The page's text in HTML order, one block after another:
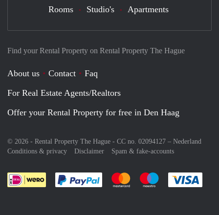
Find your Rental Property on Rental Property The Hague
About us Contact
Faq
For Real Estate Agents/Realtors
Offer your Rental Property for free in Den Haag
© 2026 - Rental Property The Hague - CC no. 02094127 – Nederland
Conditions & privacy
Disclaimer Spam & fake-accounts
Pay easily with :payment method
Pay easily with :payment
Pay easily with
Rooms Studio's Apartments